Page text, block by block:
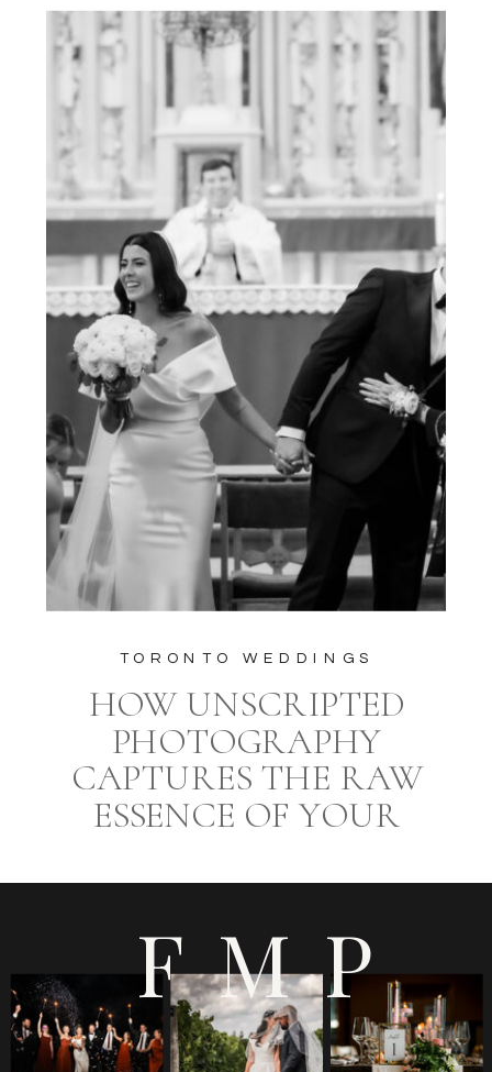
AND A PROFESSIONAL
EVENT PLANNER ARE
ESSENTIAL
HOW UNSCRIPTED
PHOTOGRAPHY
CAPTURES THE RAW
ESSENCE OF YOUR
EUROPA CATERING
TORONTO WEDDINGS
FMP